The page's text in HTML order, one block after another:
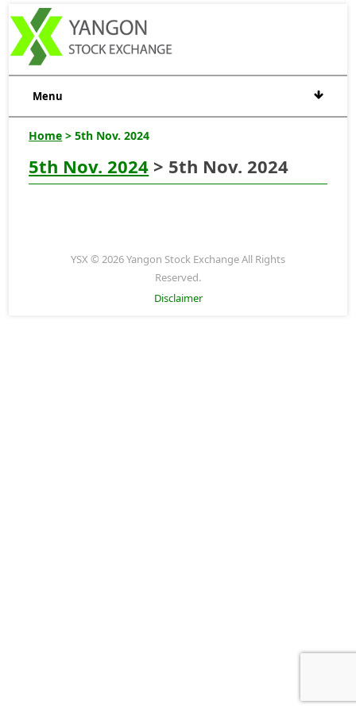
Menu
Home > 5th Nov. 2024
5th Nov. 2024 > 5th Nov. 2024
YSX © 2026 Yangon Stock Exchange All Rights
Reserved.
Disclaimer